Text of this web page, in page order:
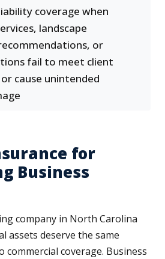
coverage when
landscape
or
fail to meet client
cause unintended
for
Business
company in North Carolina
assets deserve the same
coverage. Business